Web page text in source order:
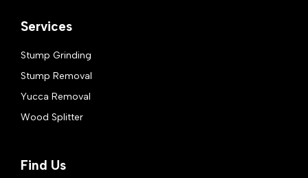
Services
Stump Grinding
Stump Removal
Yucca Removal
Wood Splitter
Find Us